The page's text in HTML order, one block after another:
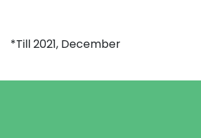
*Till 2021, December